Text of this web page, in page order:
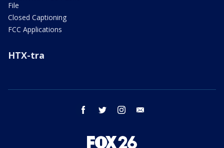
File
Closed Captioning
FCC Applications
HTX-tra
facebook twitter instagram